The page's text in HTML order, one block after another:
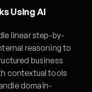
Using AI
linear step-by-
reasoning to
business
contextual tools
domain-